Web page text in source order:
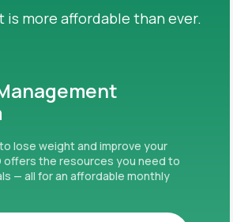
is more affordable than ever.
lose weight and improve your
offers the resources you need to
— all for an affordable monthly